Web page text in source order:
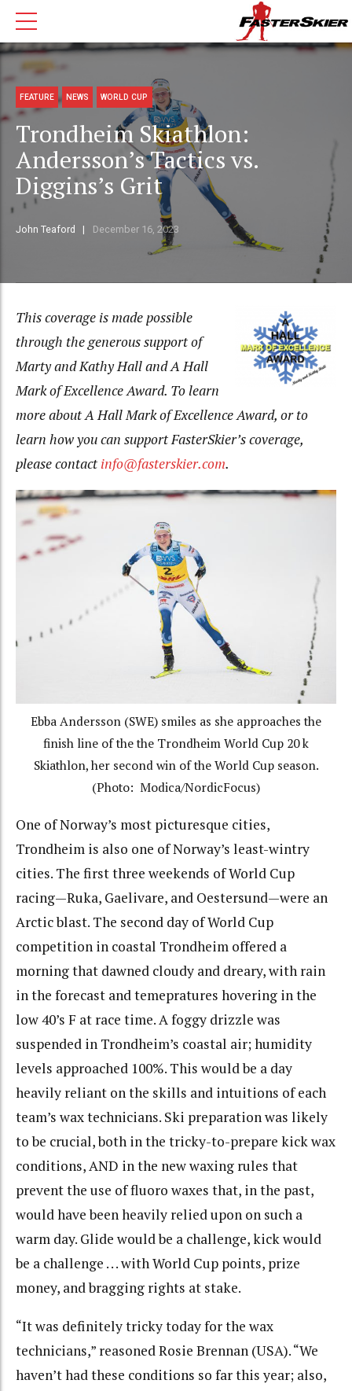
FEATURE NEWS WORLD CUP
Trondheim Skiathlon:
Andersson’s Tactics vs.
Diggins’s Grit
John Teaford December 16, 2023
This coverage is made possible
through the generous support of
Marty and Kathy Hall and A Hall
Mark of Excellence Award. To learn
more about A Hall Mark of Excellence Award, or to
learn how you can support FasterSkier’s coverage,
please contact info@fasterskier.com.
Ebba Andersson (SWE) smiles as she approaches the
finish line of the the Trondheim World Cup 20 k
Skiathlon, her second win of the World Cup season.
(Photo: Modica/NordicFocus)
One of Norway’s most picturesque cities,
Trondheim is also one of Norway’s least-wintry
cities. The first three weekends of World Cup
racing—Ruka, Gaelivare, and Oestersund—were an
Arctic blast. The second day of World Cup
competition in coastal Trondheim offered a
morning that dawned cloudy and dreary, with rain
in the forecast and temepratures hovering in the
low 40’s F at race time. A foggy drizzle was
suspended in Trondheim’s coastal air; humidity
levels approached 100%. This would be a day
heavily reliant on the skills and intuitions of each
team’s wax technicians. Ski preparation was likely
to be crucial, both in the tricky-to-prepare kick wax
conditions, AND in the new waxing rules that
prevent the use of fluoro waxes that, in the past,
would have been heavily relied upon on such a
warm day. Glide would be a challenge, kick would
be a challenge . . . with World Cup points, prize
money, and bragging rights at stake.
“It was definitely tricky today for the wax
technicians,” reasoned Rosie Brennan (USA). “We
haven’t had these conditions so far this year; also,